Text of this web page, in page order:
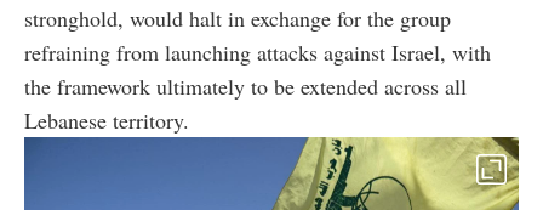
stronghold, would halt in exchange for the group
refraining from launching attacks against Israel, with
the framework ultimately to be extended across all
Lebanese territory.